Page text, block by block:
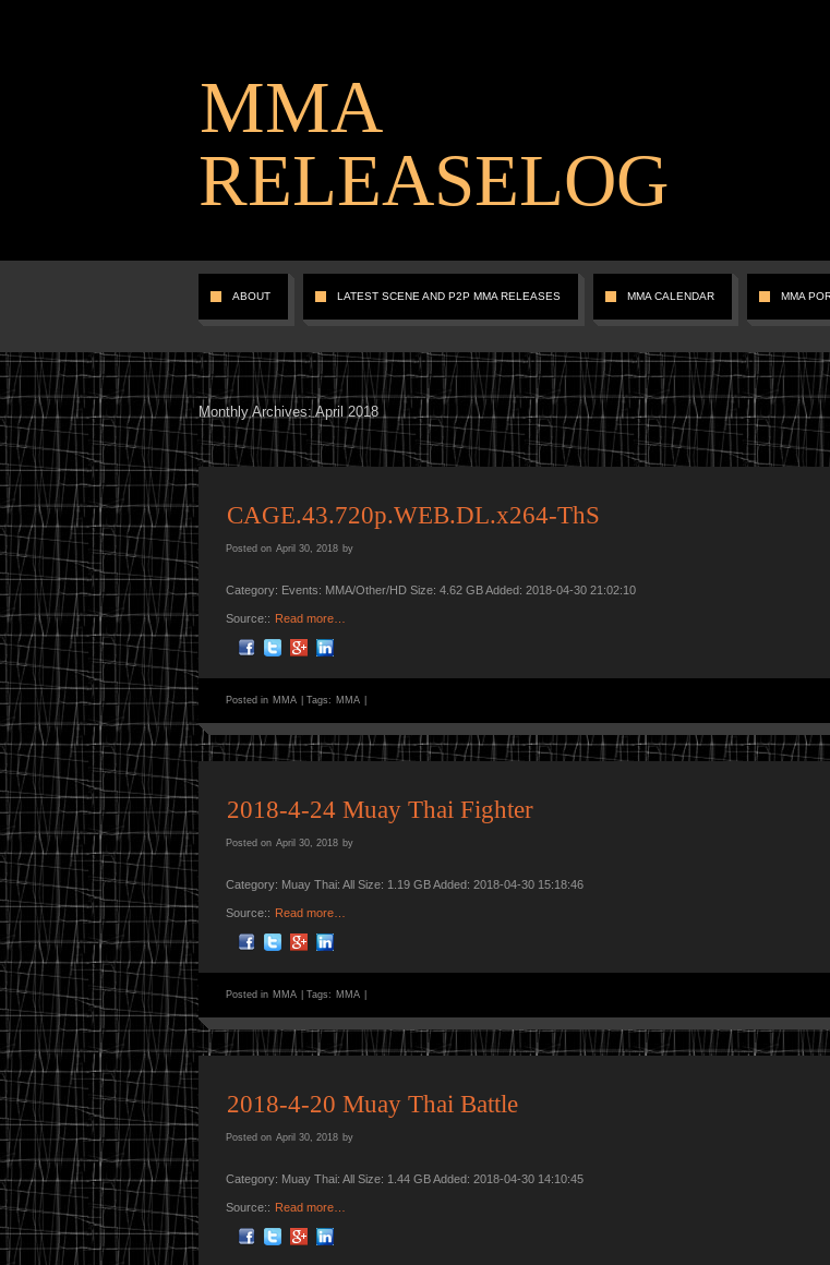
MMA
RELEASELOG
ABOUT LATEST SCENE AND P2P MMA RELEASES MMA CALENDAR MMA
Monthly Archives:April 2018
CAGE.43.720p.WEB.DL.x264-ThS
Posted on April 30, 2018 by
Category: Events: MMA/Other/HD Size: 4.62 GB Added: 2018-04-30 21:02:10
Source:: Read more…
Posted in MMA Tags: MMA
2018-4-24 Muay Thai Fighter
Posted on April 30, 2018 by
Category: Muay Thai: All Size: 1.19 GB Added: 2018-04-30 15:18:46
Source:: Read more…
Posted in MMA Tags: MMA
2018-4-20 Muay Thai Battle
Posted on April 30, 2018 by
Category: Muay Thai: All Size: 1.44 GB Added: 2018-04-30 14:10:45
Source:: Read more…